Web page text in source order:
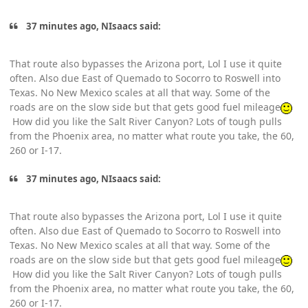
37 minutes ago, NIsaacs said:
That route also bypasses the Arizona port, Lol I use it quite
often. Also due East of Quemado to Socorro to Roswell into
Texas. No New Mexico scales at all that way. Some of the
roads are on the slow side but that gets good fuel mileage
How did you like the Salt River Canyon? Lots of tough pulls
from the Phoenix area, no matter what route you take, the 60,
260 or I-17.
37 minutes ago, NIsaacs said:
That route also bypasses the Arizona port, Lol I use it quite
often. Also due East of Quemado to Socorro to Roswell into
Texas. No New Mexico scales at all that way. Some of the
roads are on the slow side but that gets good fuel mileage
How did you like the Salt River Canyon? Lots of tough pulls
from the Phoenix area, no matter what route you take, the 60,
260 or I-17.